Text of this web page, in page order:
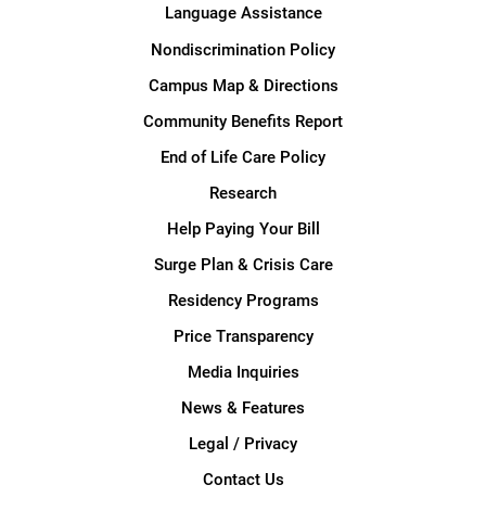
Language Assistance
Nondiscrimination Policy
Campus Map & Directions
Community Benefits Report
End of Life Care Policy
Research
Help Paying Your Bill
Surge Plan & Crisis Care
Residency Programs
Price Transparency
Media Inquiries
News & Features
Legal / Privacy
Contact Us